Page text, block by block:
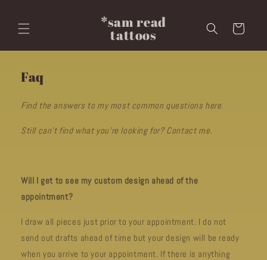
*sam read
tattoos Cart
Faq
Find the answers to my most common questions here.
Still can't find what you're looking for? Contact me.
Will I get to see my custom design ahead of the
appointment?
I draw all pieces just prior to your appointment. I do not
send out drafts ahead of time but your design will be ready
when you arrive to your appointment. If there is anything